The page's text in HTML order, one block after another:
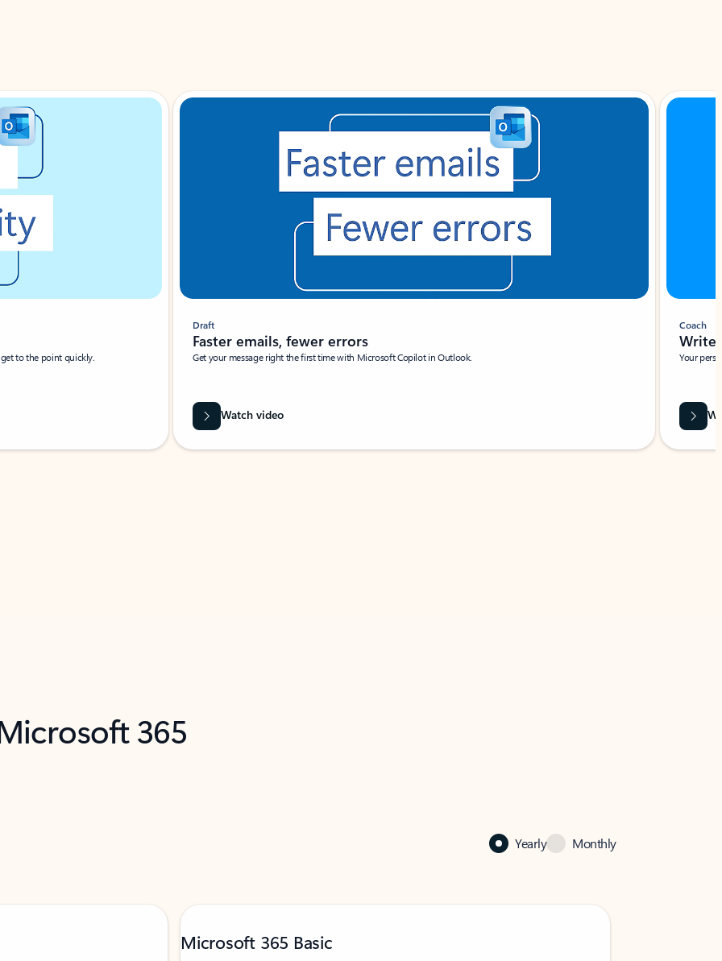
to the point quickly.
Draft
Faster emails, fewer errors
Get your message right the first time with Microsoft Copilot in Outlook.
Watch video
Coach
Write
Your
365
Yearly Monthly
Microsoft 365 Basic